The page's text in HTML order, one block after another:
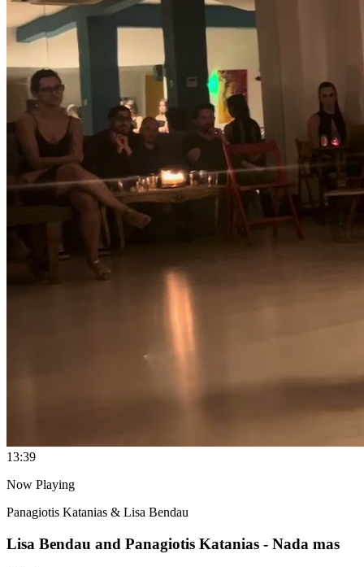
13:39
Now Playing
Panagiotis Katanias & Lisa Bendau
Lisa Bendau and Panagiotis Katanias - Nada mas